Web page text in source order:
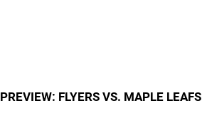
PREVIEW: FLYERS VS. MAPLE LEAFS